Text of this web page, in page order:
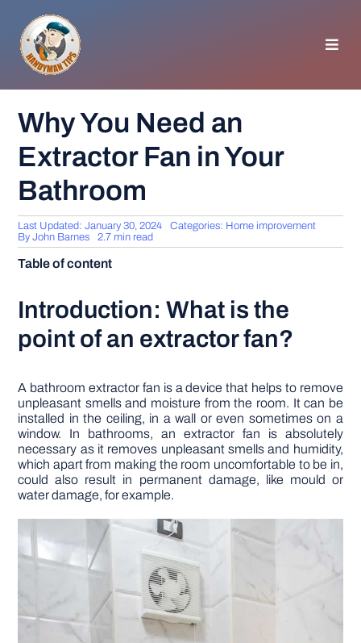
content
GENERAL TIPS
HOME IMPROVEMENT
WOODWORKING
APPLIANCES
GARDEN
DIY PROJECTS
TOOLS
Why You Need an
Extractor Fan in Your
Bathroom
Last Updated: January 30, 2024 Categories: Home improvement
ByJohn Barnes 2.7 min read
Table of content
Introduction: What is the
point of an extractor fan?
A bathroom extractor fan is a device that helps to remove
unpleasant smells and moisture from the room. It can be
installed in the ceiling, in a wall or even sometimes on a
window. In bathrooms, an extractor fan is absolutely
necessary as it removes unpleasant smells and humidity,
which apart from making the room uncomfortable to be in,
could also result in permanent damage, like mould or
water damage, for example.